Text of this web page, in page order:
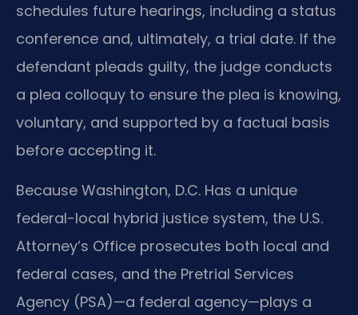
schedules future hearings, including a status
conference and, ultimately, a trial date. If the
defendant pleads guilty, the judge conducts
a plea colloquy to ensure the plea is knowing,
voluntary, and supported by a factual basis
before accepting it.
Because Washington, D.C. Has a unique
federal-local hybrid justice system, the U.S.
Attorney’s Office prosecutes both local and
federal cases, and the Pretrial Services
Agency (PSA)—a federal agency—plays a